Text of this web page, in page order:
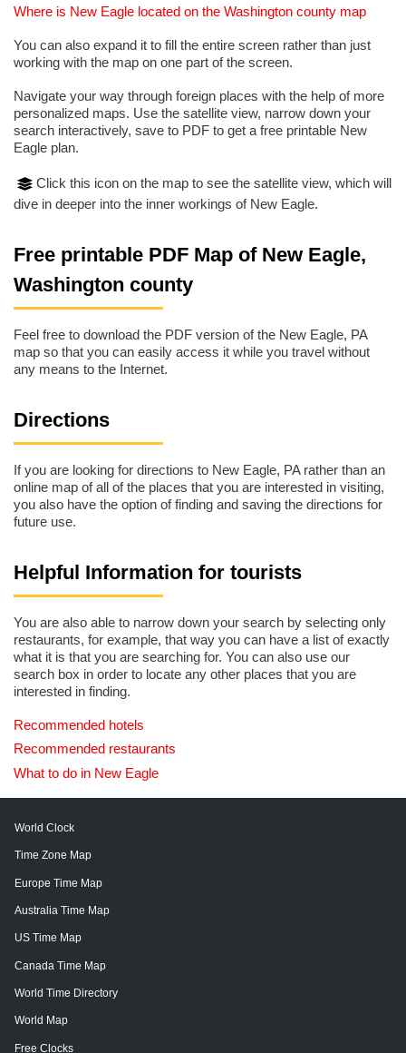
Where is New Eagle located on the Washington county map
You can also expand it to fill the entire screen rather than just
working with the map on one part of the screen.
Navigate your way through foreign places with the help of more
personalized maps. Use the satellite view, narrow down your
search interactively, save to PDF to get a free printable New
Eagle plan.
Click this icon on the map to see the satellite view, which will
dive in deeper into the inner workings of New Eagle.
Free printable PDF Map of New Eagle,
Washington county
Feel free to download the PDF version of the New Eagle, PA
map so that you can easily access it while you travel without
any means to the Internet.
Directions
If you are looking for directions to New Eagle, PA rather than an
online map of all of the places that you are interested in visiting,
you also have the option of finding and saving the directions for
future use.
Helpful Information for tourists
You are also able to narrow down your search by selecting only
restaurants, for example, that way you can have a list of exactly
what it is that you are searching for. You can also use our
search box in order to locate any other places that you are
interested in finding.
Recommended hotels
Recommended restaurants
What to do in New Eagle
World Clock
Time Zone Map
Europe Time Map
Australia Time Map
US Time Map
Canada Time Map
World Time Directory
World Map
Free Clocks